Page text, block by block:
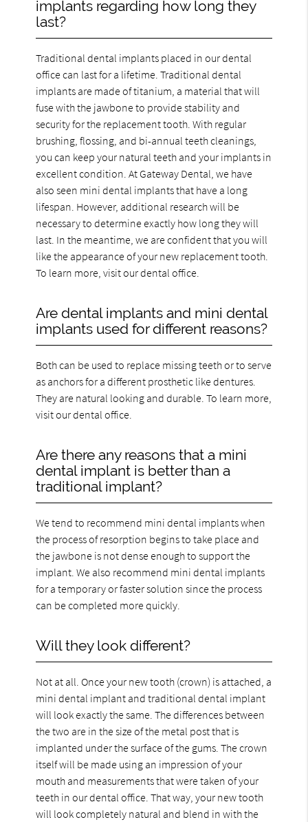
implants regarding how long they
last?
Traditional dental implants placed in our dental
office can last for a lifetime. Traditional dental
implants are made of titanium, a material that will
fuse with the jawbone to provide stability and
security for the replacement tooth. With regular
brushing, flossing, and bi-annual teeth cleanings,
you can keep your natural teeth and your implants in
excellent condition. At Gateway Dental, we have
also seen mini dental implants that have a long
lifespan. However, additional research will be
necessary to determine exactly how long they will
last. In the meantime, we are confident that you will
like the appearance of your new replacement tooth.
To learn more, visit our dental office.
Are dental implants and mini dental
implants used for different reasons?
Both can be used to replace missing teeth or to serve
as anchors for a different prosthetic like dentures.
They are natural looking and durable. To learn more,
visit our dental office.
Are there any reasons that a mini
dental implant is better than a
traditional implant?
We tend to recommend mini dental implants when
the process of resorption begins to take place and
the jawbone is not dense enough to support the
implant. We also recommend mini dental implants
for a temporary or faster solution since the process
can be completed more quickly.
Will they look different?
Not at all. Once your new tooth (crown) is attached, a
mini dental implant and traditional dental implant
will look exactly the same. The differences between
the two are in the size of the metal post that is
implanted under the surface of the gums. The crown
itself will be made using an impression of your
mouth and measurements that were taken of your
teeth in our dental office. That way, your new tooth
will look completely natural and blend in with the